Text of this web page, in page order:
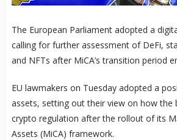
The European Parliament adopted a
calling for further assessment of DeFi,
and NFTs after MiCA’s transition period
EU lawmakers on Tuesday adopted a
assets, setting out their view on how the
crypto regulation after the rollout of its
Assets (MiCA) framework.